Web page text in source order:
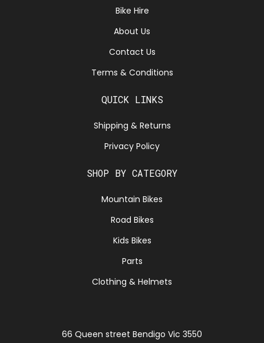
Bike Hire
About Us
Contact Us
Terms & Conditions
QUICK LINKS
Shipping & Returns
Privacy Policy
SHOP BY CATEGORY
Mountain Bikes
Road Bikes
Kids Bikes
Parts
Clothing & Helmets
66 Queen street Bendigo Vic 3550